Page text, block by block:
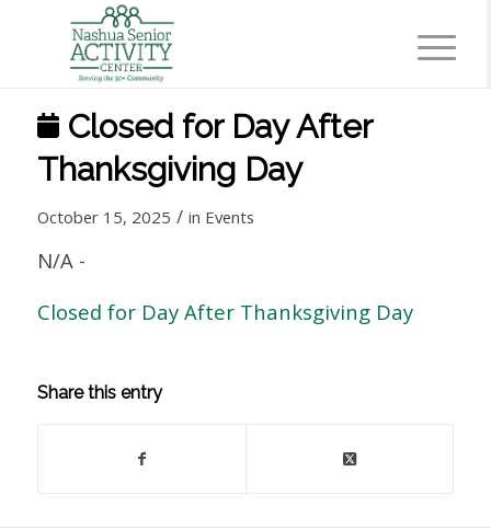
Closed for Day After
Thanksgiving Day
October 15, 2025 / in Events
N/A-
Closed for Day After Thanksgiving Day
Share this entry